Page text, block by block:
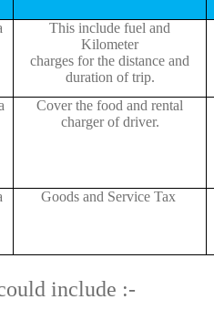
This include fuel and
Kilometer
charges for the distance and
duration of trip.
Cover the food and rental
charger of driver.
Goods and Service Tax
include :-